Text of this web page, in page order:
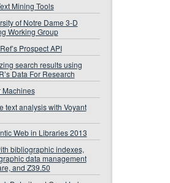
Mining Tools
of Notre Dame 3-D
Working Group
Prospect API
search results using
Data For Research
Machines
text analysis with Voyant
Web in Libraries 2013
bibliographic indexes,
data management
and Z39.50